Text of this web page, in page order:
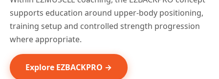
supports education around upper-body positioning,
training setup and controlled strength progression
where appropriate.
Explore EZBACKPRO →